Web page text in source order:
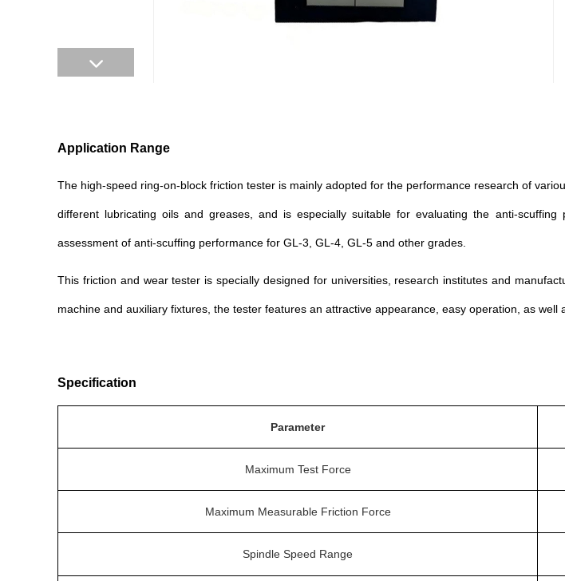
Application Range
The high-speed ring-on-block friction tester is mainly adopted for the performance research of
different lubricating oils and greases, and is especially suitable for evaluating the anti-
assessment of anti-scuffing performance for GL-3, GL-4, GL-5 and other grades.
This friction and wear tester is specially designed for universities, research institutes and
machine and auxiliary fixtures, the tester features an attractive appearance, easy operation, as well
Specification
Parameter
Maximum Test Force
Maximum Measurable Friction Force
Spindle Speed Range